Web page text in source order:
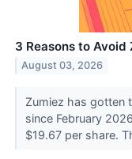
3 Reasons to Avoid
August 03, 2026
Zumiez has gotten
since February
$19.67 per share.